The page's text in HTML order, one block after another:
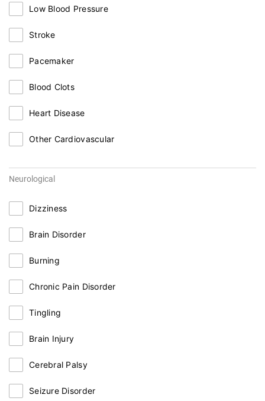
Low Blood Pressure
Stroke
Pacemaker
Blood Clots
Heart Disease
Other Cardiovascular
Neurological
Dizziness
Brain Disorder
Burning
Chronic Pain Disorder
Tingling
Brain Injury
Cerebral Palsy
Seizure Disorder